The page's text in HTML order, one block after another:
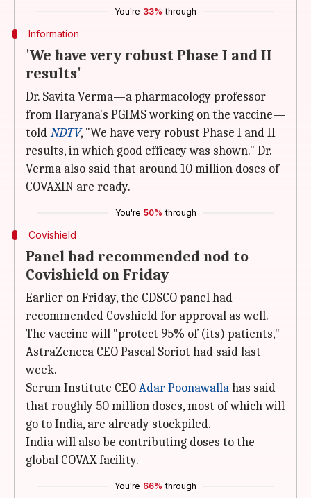
You're 33% through
Information
'We have very robust Phase I and II
results'
Dr. Savita Verma—a pharmacology professor
from Haryana's PGIMS working on the vaccine—
toldNDTV, "We have very robust Phase I and II
results, in which good efficacy was shown." Dr.
Verma also said that around 10 million doses of
COVAXIN are ready.
You're 50% through
Covishield
Panel had recommended nod to
Covishield on Friday
Earlier on Friday, the CDSCO panel had
recommended Covshield for approval as well.
The vaccine will "protect 95% of (its) patients,"
AstraZeneca CEO Pascal Soriot had said last
week.
Serum Institute CEOAdar Poonawallahas said
that roughly 50 million doses, most of which will
go to India, are already stockpiled.
India will also be contributing doses to the
global COVAX facility.
You're 66% through